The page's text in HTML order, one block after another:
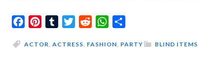
FacebookPinterestTumblrTwitterReddit WhatsApp
BLIND ITEMS
ACTOR, ACTRESS, FASHION, PARTY